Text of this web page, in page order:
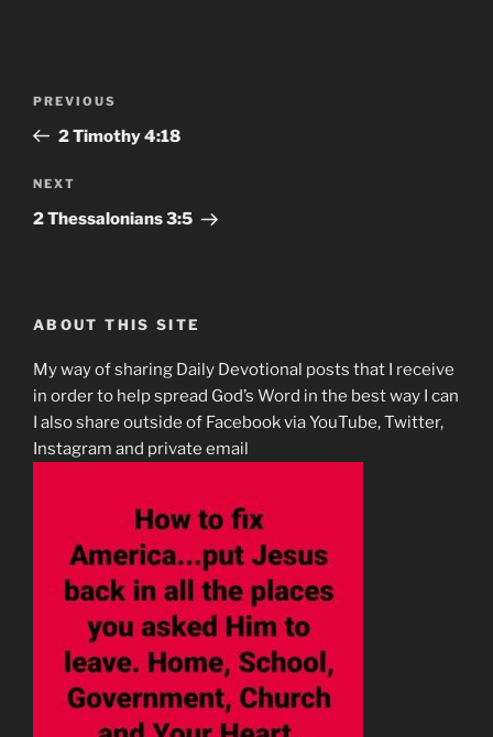
Previous
Post
PREVIOUS
2 Timothy‬ ‭4‬:‭18‬
Next
Post
NEXT
2 Thessalonians‬ ‭3:5‬
ABOUT THIS SITE
My way of sharing Daily Devotional posts that I receive
in order to help spread God’s Word in the best way I can
I also share outside of Facebook via YouTube, Twitter,
Instagram and private email